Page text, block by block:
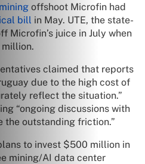
offshoot Microfin had
bill in May. UTE, the state-
Microfin’s juice in July when
claimed that reports
due to the high cost of
reflect the situation.”
“ongoing discussions with
the outstanding friction.”
to invest $500 million in
mining/AI data center